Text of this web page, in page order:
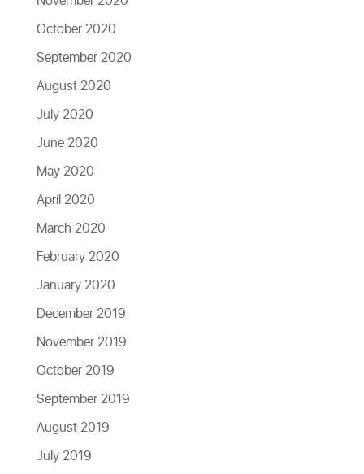
October 2020
September 2020
August 2020
July 2020
June 2020
May 2020
April 2020
March 2020
February 2020
January 2020
December 2019
November 2019
October 2019
September 2019
August 2019
July 2019